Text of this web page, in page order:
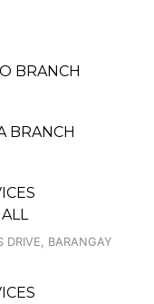
BRANCH
BRANCH
DRIVE, BARANGAY